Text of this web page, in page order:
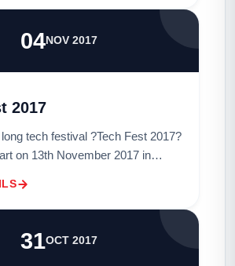
04NOV 2017
2017
tech festival ?Tech Fest 2017?
on 13th November 2017 in
13 and 14 at the initi...
31OCT 2017